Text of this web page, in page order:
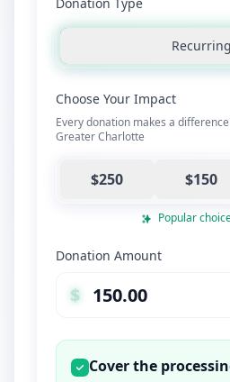
Recurring
Choose Your Impact
Every donation makes a
Greater Charlotte
$250 $150
Popular
Donation Amount
$
Cover the